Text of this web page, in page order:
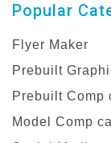
Popular
Flyer Maker
Prebuilt
Prebuilt Comp
Model Comp